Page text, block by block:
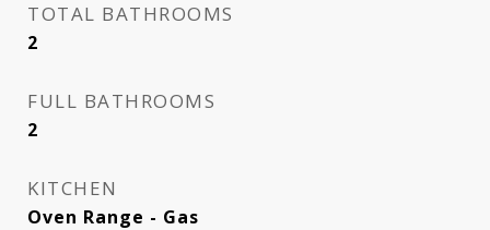
TOTAL BATHROOMS
2
FULL BATHROOMS
2
KITCHEN
Oven Range - Gas